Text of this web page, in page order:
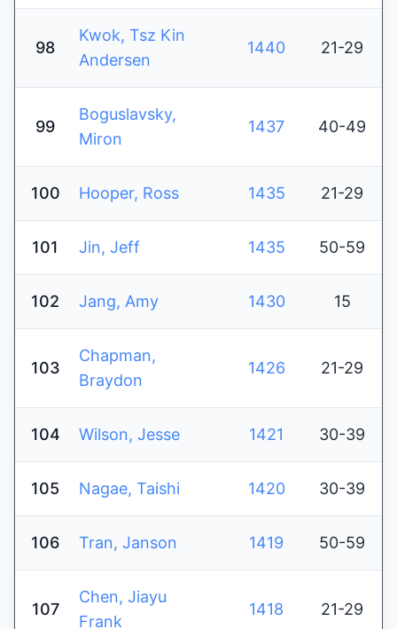
98
Kwok, Tsz Kin
Andersen
1440 21-29
99
Boguslavsky,
Miron
1437 40-49
100 Hooper, Ross 1435 21-29
101 Jin, Jeff 1435 50-59
102 Jang, Amy 1430 15
103
Chapman,
Braydon
1426 21-29
104 Wilson, Jesse 1421 30-39
105 Nagae, Taishi 1420 30-39
106 Tran, Janson 1419 50-59
107
Chen, Jiayu
Frank
1418 21-29